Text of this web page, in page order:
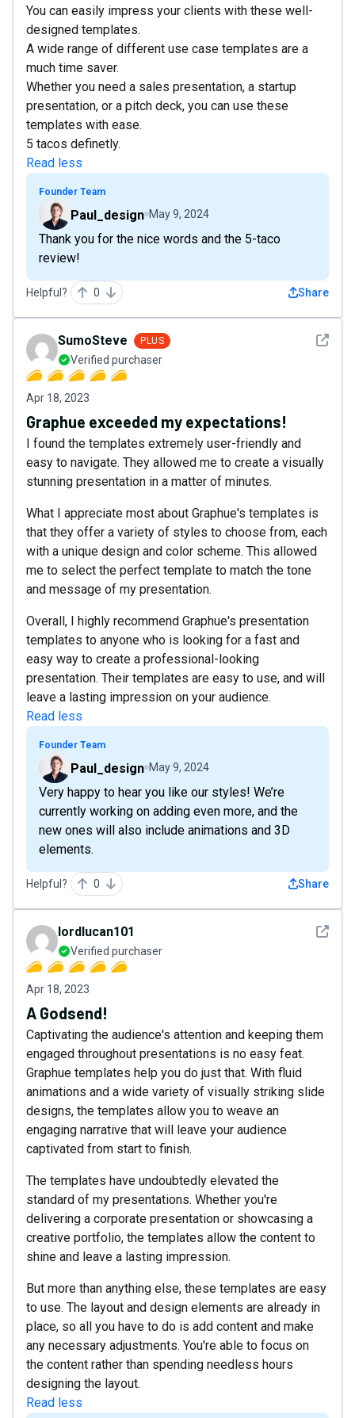
You can easily impress your clients with these well-
designed templates.
A wide range of different use case templates are a
much time saver.
Whether you need a sales presentation, a startup
presentation, or a pitch deck, you can use these
templates with ease.
5 tacos definetly.
Read less
Founder Team
Paul_design May 9, 2024
Thank you for the nice words and the 5-taco
review!
Helpful? 0 Share
See
SumoSteve PLUS
Verified purchaser
Apr 18, 2023
Graphue exceeded my expectations!
I found the templates extremely user-friendly and
easy to navigate. They allowed me to create a visually
stunning presentation in a matter of minutes.
What I appreciate most about Graphue's templates is
that they offer a variety of styles to choose from, each
with a unique design and color scheme. This allowed
me to select the perfect template to match the tone
and message of my presentation.
Overall, I highly recommend Graphue's presentation
templates to anyone who is looking for a fast and
easy way to create a professional-looking
presentation. Their templates are easy to use, and will
leave a lasting impression on your audience.
Read less
Founder Team
Paul_design May 9, 2024
Very happy to hear you like our styles! We’re
currently working on adding even more, and the
new ones will also include animations and 3D
elements.
Helpful? 0 Share
See
lordlucan101
Verified purchaser
Apr 18, 2023
A Godsend!
Captivating the audience's attention and keeping them
engaged throughout presentations is no easy feat.
Graphue templates help you do just that. With fluid
animations and a wide variety of visually striking slide
designs, the templates allow you to weave an
engaging narrative that will leave your audience
captivated from start to finish.
The templates have undoubtedly elevated the
standard of my presentations. Whether you're
delivering a corporate presentation or showcasing a
creative portfolio, the templates allow the content to
shine and leave a lasting impression.
But more than anything else, these templates are easy
to use. The layout and design elements are already in
place, so all you have to do is add content and make
any necessary adjustments. You're able to focus on
the content rather than spending needless hours
designing the layout.
Read less